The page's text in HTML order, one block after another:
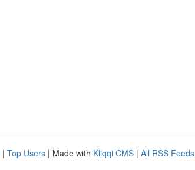
| Top Users | Made with Kliqqi CMS | All RSS Feeds